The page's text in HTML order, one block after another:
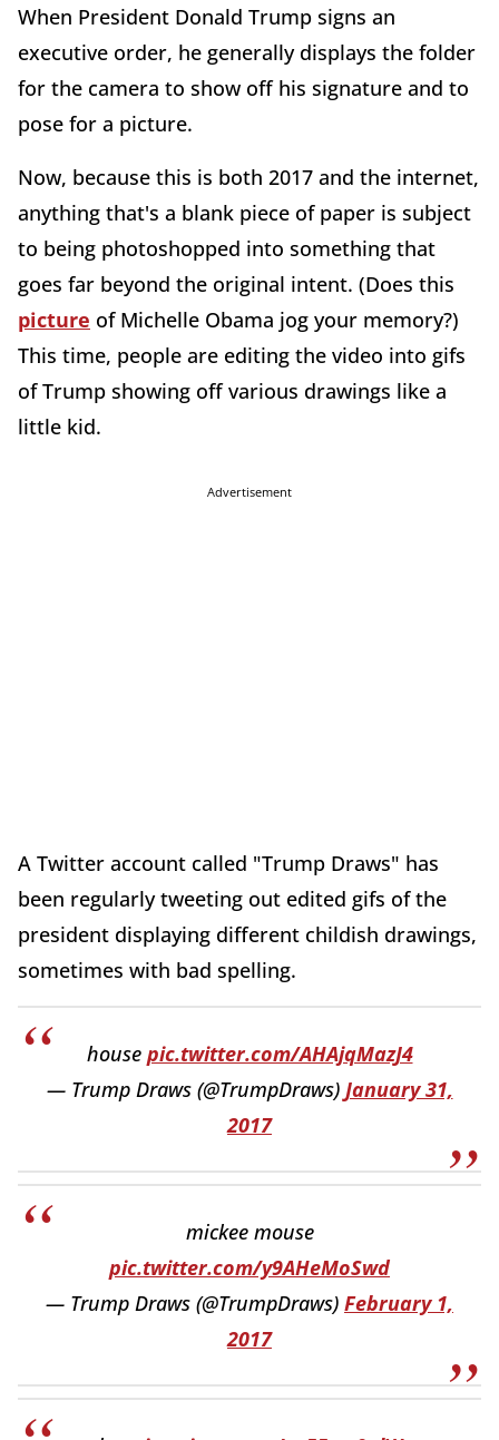
When President Donald Trump signs an
executive order, he generally displays the folder
for the camera to show off his signature and to
pose for a picture.
Now, because this is both 2017 and the internet,
anything that's a blank piece of paper is subject
to being photoshopped into something that
goes far beyond the original intent. (Does this
picture of Michelle Obama jog your memory?)
This time, people are editing the video into gifs
of Trump showing off various drawings like a
little kid.
Advertisement
A Twitter account called "Trump Draws" has
been regularly tweeting out edited gifs of the
president displaying different childish drawings,
sometimes with bad spelling.
house pic.twitter.com/AHAjqMazJ4
— Trump Draws (@TrumpDraws) January 31,
2017
mickee mouse
pic.twitter.com/y9AHeMoSwd
— Trump Draws (@TrumpDraws) February 1,
2017